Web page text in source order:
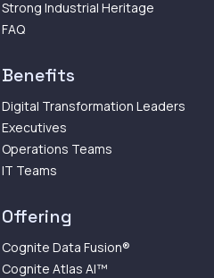
Strong Industrial Heritage
FAQ
Benefits
Digital Transformation Leaders
Executives
Operations Teams
IT Teams
Offering
Cognite Data Fusion®
Cognite Atlas AI™